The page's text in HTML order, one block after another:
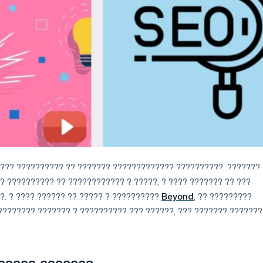
?????????? ?? ??????? ????????????? ??????????. ???????
?????????? ?? ???????????? ? ?????, ? ???? ??????? ?? ???
? ???? ?????? ?? ????? ? ?????????? Beyond , ?? ?????????
??????? ? ?????????? ??? ??????, ??? ???????